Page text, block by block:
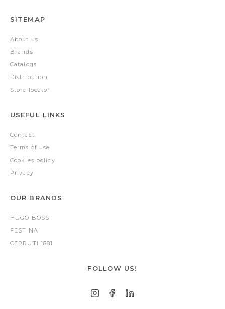
SITEMAP
About us
Brands
Catalogs
Distribution
Store locator
USEFUL LINKS
Contact
Terms of use
Cookies policy
Privacy
OUR BRANDS
HUGO BOSS
FESTINA
CERRUTI 1881
FOLLOW US!